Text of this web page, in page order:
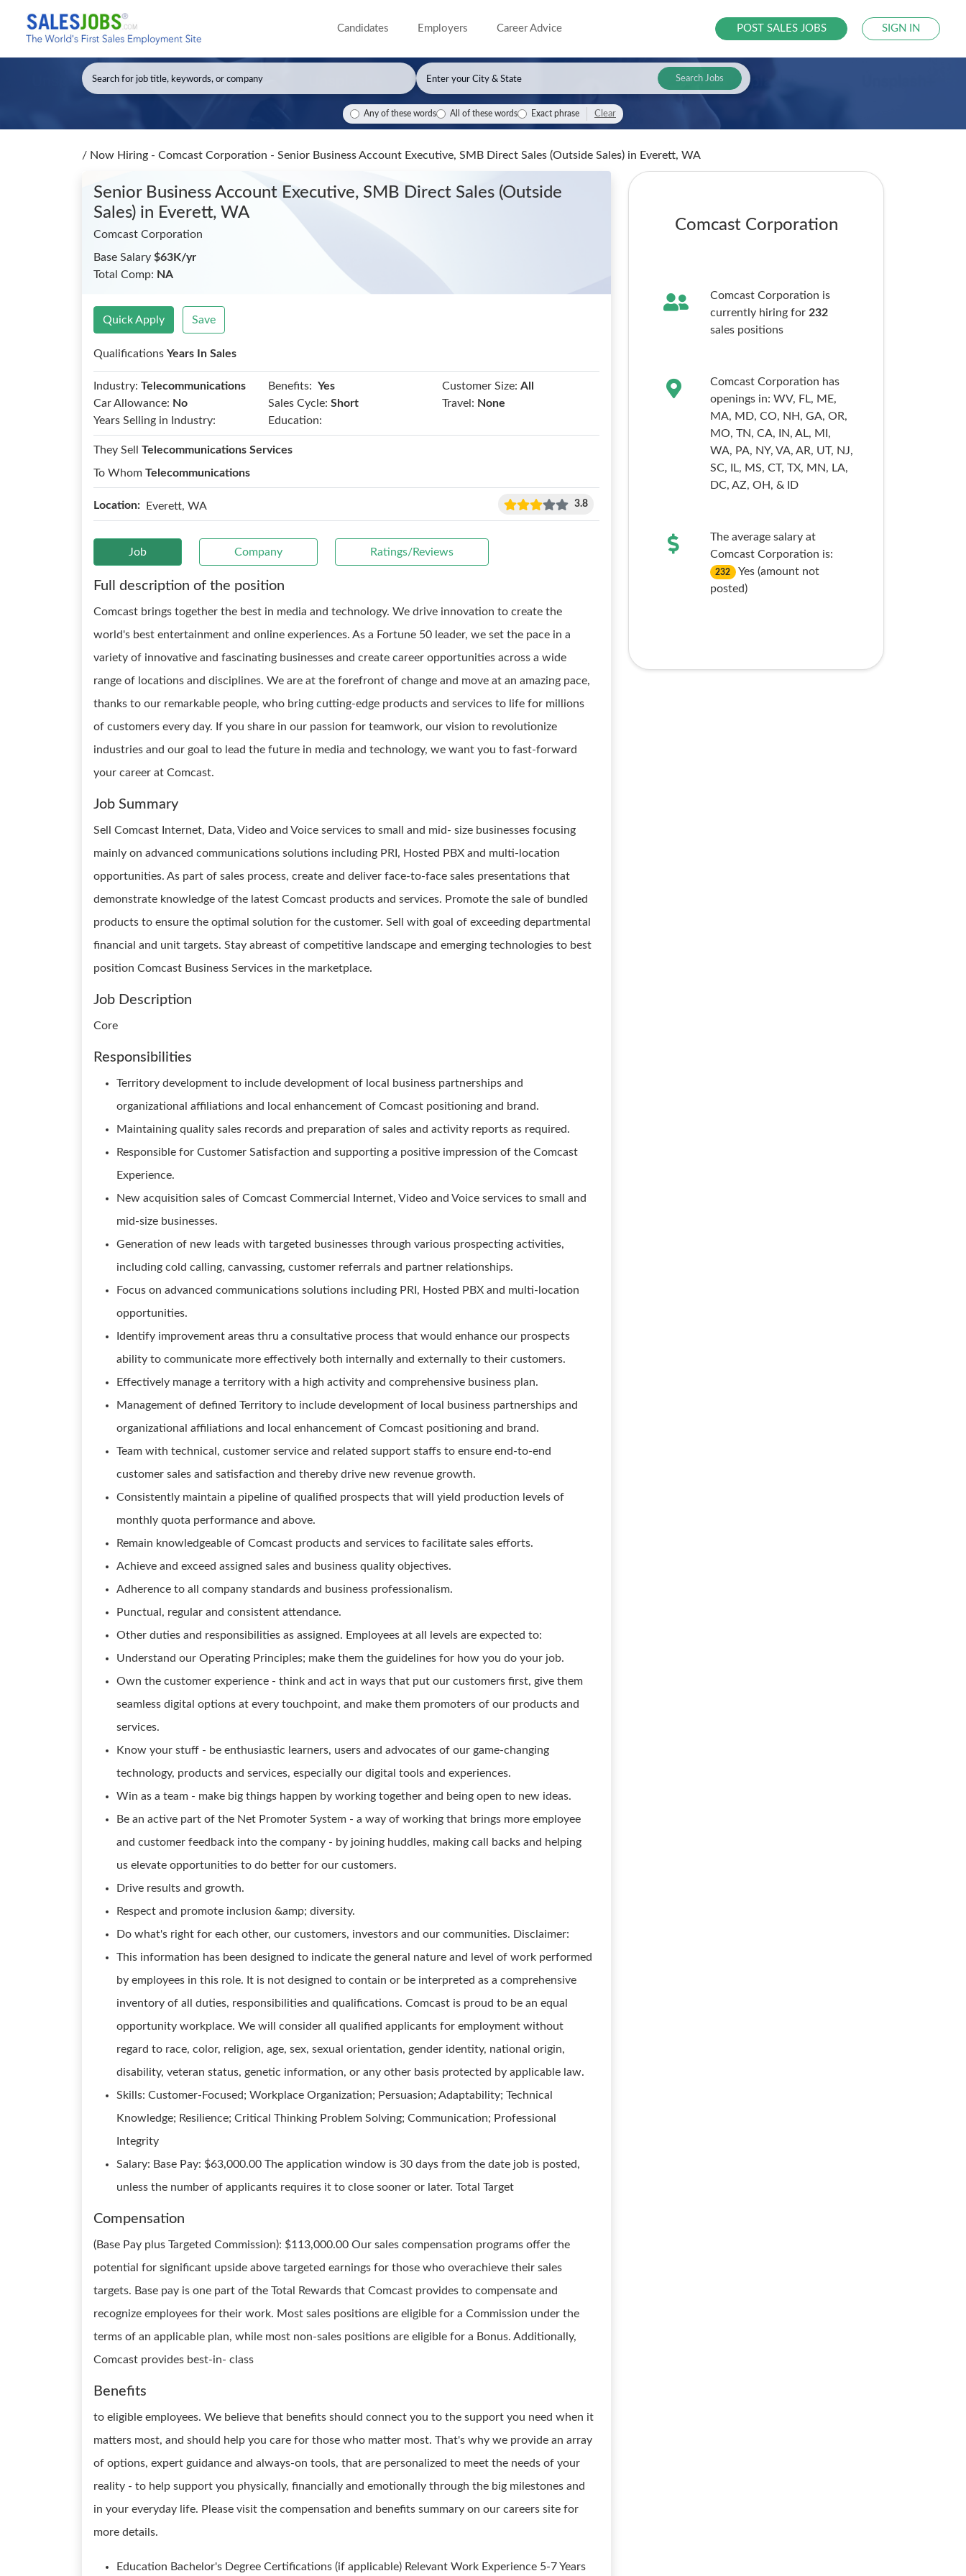
Candidates Employers Career Advice POST SALES JOBS SIGN IN
Search Jobs
Any of these words All of these words Exact phrase Clear
/ Now Hiring - Comcast Corporation - Senior Business Account Executive, SMB Direct Sales (Outside Sales) in Everett, WA
Senior Business Account Executive, SMB Direct Sales (Outside
Sales) in Everett, WA
Comcast Corporation
Base Salary $63K/yr
Total Comp: NA
Quick Apply Save
Qualifications Years In Sales
Industry: Telecommunications Benefits: Yes Customer Size: All
Car Allowance: No Sales Cycle: Short Travel: None
Years Selling in Industry:
Education:
They Sell Telecommunications Services
To Whom Telecommunications
Location: Everett, WA 3.8
Job Company Ratings/Reviews
Full description of the position
Comcast brings together the best in media and technology. We drive innovation to create the
world's best entertainment and online experiences. As a Fortune 50 leader, we set the pace in a
variety of innovative and fascinating businesses and create career opportunities across a wide
range of locations and disciplines. We are at the forefront of change and move at an amazing pace,
thanks to our remarkable people, who bring cutting-edge products and services to life for millions
of customers every day. If you share in our passion for teamwork, our vision to revolutionize
industries and our goal to lead the future in media and technology, we want you to fast-forward
your career at Comcast.
Job Summary
Sell Comcast Internet, Data, Video and Voice services to small and mid- size businesses focusing
mainly on advanced communications solutions including PRI, Hosted PBX and multi-location
opportunities. As part of sales process, create and deliver face-to-face sales presentations that
demonstrate knowledge of the latest Comcast products and services. Promote the sale of bundled
products to ensure the optimal solution for the customer. Sell with goal of exceeding departmental
financial and unit targets. Stay abreast of competitive landscape and emerging technologies to best
position Comcast Business Services in the marketplace.
Job Description
Core
Responsibilities
Territory development to include development of local business partnerships and
organizational affiliations and local enhancement of Comcast positioning and brand.
Maintaining quality sales records and preparation of sales and activity reports as required.
Responsible for Customer Satisfaction and supporting a positive impression of the Comcast
Experience.
New acquisition sales of Comcast Commercial Internet, Video and Voice services to small and
mid-size businesses.
Generation of new leads with targeted businesses through various prospecting activities,
including cold calling, canvassing, customer referrals and partner relationships.
Focus on advanced communications solutions including PRI, Hosted PBX and multi-location
opportunities.
Identify improvement areas thru a consultative process that would enhance our prospects
ability to communicate more effectively both internally and externally to their customers.
Effectively manage a territory with a high activity and comprehensive business plan.
Management of defined Territory to include development of local business partnerships and
organizational affiliations and local enhancement of Comcast positioning and brand.
Team with technical, customer service and related support staffs to ensure end-to-end
customer sales and satisfaction and thereby drive new revenue growth.
Consistently maintain a pipeline of qualified prospects that will yield production levels of
monthly quota performance and above.
Remain knowledgeable of Comcast products and services to facilitate sales efforts.
Achieve and exceed assigned sales and business quality objectives.
Adherence to all company standards and business professionalism.
Punctual, regular and consistent attendance.
Other duties and responsibilities as assigned. Employees at all levels are expected to:
Understand our Operating Principles; make them the guidelines for how you do your job.
Own the customer experience - think and act in ways that put our customers first, give them
seamless digital options at every touchpoint, and make them promoters of our products and
services.
Know your stuff - be enthusiastic learners, users and advocates of our game-changing
technology, products and services, especially our digital tools and experiences.
Win as a team - make big things happen by working together and being open to new ideas.
Be an active part of the Net Promoter System - a way of working that brings more employee
and customer feedback into the company - by joining huddles, making call backs and helping
us elevate opportunities to do better for our customers.
Drive results and growth.
Respect and promote inclusion &amp; diversity.
Do what's right for each other, our customers, investors and our communities. Disclaimer:
This information has been designed to indicate the general nature and level of work performed
by employees in this role. It is not designed to contain or be interpreted as a comprehensive
inventory of all duties, responsibilities and qualifications. Comcast is proud to be an equal
opportunity workplace. We will consider all qualified applicants for employment without
regard to race, color, religion, age, sex, sexual orientation, gender identity, national origin,
disability, veteran status, genetic information, or any other basis protected by applicable law.
Skills: Customer-Focused; Workplace Organization; Persuasion; Adaptability; Technical
Knowledge; Resilience; Critical Thinking Problem Solving; Communication; Professional
Integrity
Salary: Base Pay: $63,000.00 The application window is 30 days from the date job is posted,
unless the number of applicants requires it to close sooner or later. Total Target
Compensation
(Base Pay plus Targeted Commission): $113,000.00 Our sales compensation programs offer the
potential for significant upside above targeted earnings for those who overachieve their sales
targets. Base pay is one part of the Total Rewards that Comcast provides to compensate and
recognize employees for their work. Most sales positions are eligible for a Commission under the
terms of an applicable plan, while most non-sales positions are eligible for a Bonus. Additionally,
Comcast provides best-in- class
Benefits
to eligible employees. We believe that benefits should connect you to the support you need when it
matters most, and should help you care for those who matter most. That's why we provide an array
of options, expert guidance and always-on tools, that are personalized to meet the needs of your
reality - to help support you physically, financially and emotionally through the big milestones and
in your everyday life. Please visit the compensation and benefits summary on our careers site for
more details.
Education Bachelor's Degree Certifications (if applicable) Relevant Work Experience 5-7 Years
Comcast Corporation
Comcast Corporation is
currently hiring for 232
sales positions
Comcast Corporation has
openings in: WV, FL, ME,
MA, MD, CO, NH, GA, OR,
MO, TN, CA, IN, AL, MI,
WA, PA, NY, VA, AR, UT, NJ,
SC,
IL, MS, CT, TX, MN, LA,
DC, AZ, OH, & ID
The average salary at
Comcast Corporation is:
232
Yes (amount not
posted)